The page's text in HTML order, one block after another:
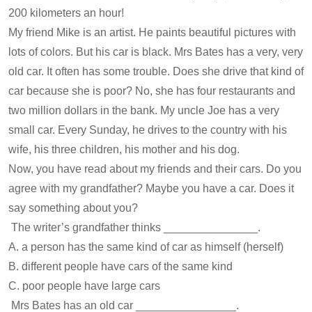
200 kilometers an hour!
My friend Mike is an artist. He paints beautiful pictures with
lots of colors. But his car is black. Mrs Bates has a very, very
old car. It often has some trouble. Does she drive that kind of
car because she is poor? No, she has four restaurants and
two million dollars in the bank. My uncle Joe has a very
small car. Every Sunday, he drives to the country with his
wife, his three children, his mother and his dog.
Now, you have read about my friends and their cars. Do you
agree with my grandfather? Maybe you have a car. Does it
say something about you?
The writer’s grandfather thinks _______________.
A. a person has the same kind of car as himself (herself)
B. different people have cars of the same kind
C. poor people have large cars
Mrs Bates has an old car ________________.